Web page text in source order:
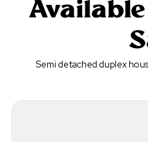
Semi detached duplex